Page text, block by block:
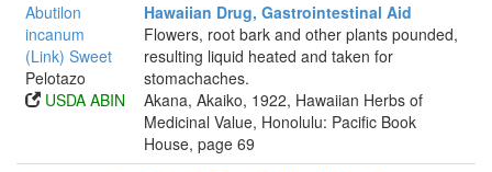
Abutilon
incanum
(Link) Sweet
Pelotazo
USDA ABIN
Hawaiian Drug, Gastrointestinal Aid
Flowers, root bark and other plants pounded,
resulting liquid heated and taken for
stomachaches.
Akana, Akaiko, 1922, Hawaiian Herbs of
Medicinal Value, Honolulu: Pacific Book
House, page 69